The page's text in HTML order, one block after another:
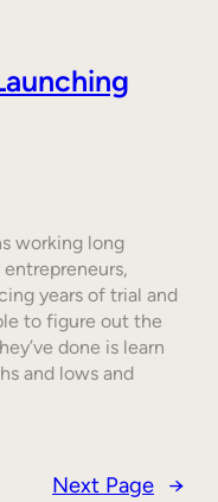
working long
years of trial and
to figure out the
done is learn
and lows and
Next Page →